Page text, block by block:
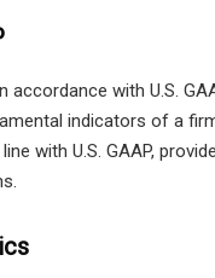
with U.S.
indicators of a
with U.S. GAAP,